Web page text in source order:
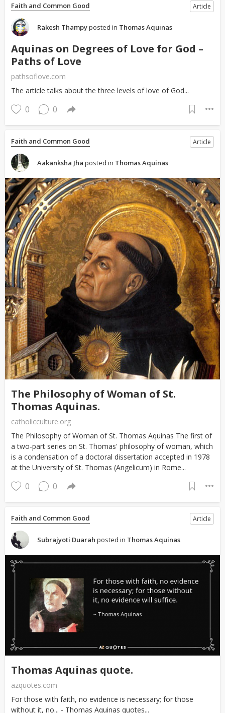
Faith and Common Good Article
Rakesh Thampyposted in Thomas Aquinas
Aquinas on Degrees of Love for God –
Paths of Love
pathsoflove.com
The article talks about the three levels of love of God...
0 0
Faith and Common Good Article
Aakanksha Jha posted in Thomas Aquinas
The Philosophy of Woman of St.
Thomas Aquinas.
catholicculture.org
The Philosophy of Woman of St. Thomas Aquinas The first of
a two-part series on St. Thomas' philosophy of woman, which
is a condensation of a doctoral dissertation accepted in 1978
at the University of St. Thomas (Angelicum) in Rome...
0 0
Faith and Common Good Article
Subrajyoti Duarah posted in Thomas Aquinas
Thomas Aquinas quote.
azquotes.com
For those with faith, no evidence is necessary; for those
without it, no... - Thomas Aquinas quotes...